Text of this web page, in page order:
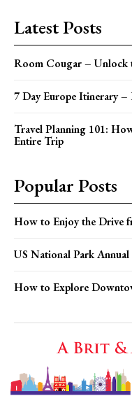
Latest Posts
Room Cougar – Unlock
7 Day Europe Itinerary
Travel Planning 101:
Entire Trip
Popular Posts
How to Enjoy the Drive
US National Park
How to Explore